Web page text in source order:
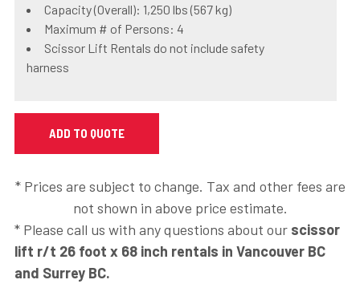
Capacity (Overall): 1,250 lbs (567 kg)
Maximum # of Persons: 4
Scissor Lift Rentals do not include safety
harness
* Prices are subject to change. Tax and other fees are
not shown in above price estimate.
* Please call us with any questions about our scissor
lift r/t 26 foot x 68 inch rentals in Vancouver BC
and Surrey BC.